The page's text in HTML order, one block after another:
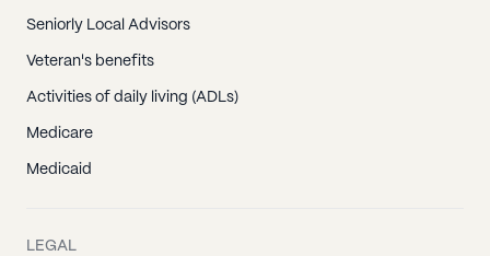
Seniorly Local Advisors
Veteran's benefits
Activities of daily living (ADLs)
Medicare
Medicaid
LEGAL